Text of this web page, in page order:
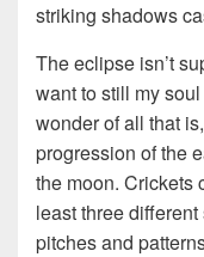
striking shadows
The eclipse isn’t
want to still my
wonder of all that
progression of the
the moon. Crickets
least three
pitches and